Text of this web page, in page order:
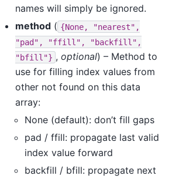
names will simply be ignored.
method ( {None,
"nearest",
"pad",
"ffill",
"backfill",
"bfill"} , optional) – Method to
use for filling index values from
other not found on this data
array:
None (default): don’t fill gaps
pad / ffill: propagate last valid
index value forward
backfill / bfill: propagate next